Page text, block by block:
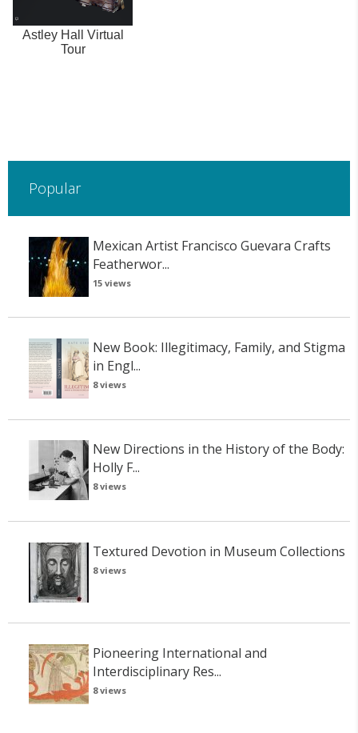
Astley Hall Virtual
Tour
Popular
Mexican Artist Francisco Guevara Crafts
Featherwor...
15 views
New Book: Illegitimacy, Family, and Stigma
in Engl...
8 views
New Directions in the History of the Body:
Holly F...
8 views
Textured Devotion in Museum Collections
8 views
Pioneering International and
Interdisciplinary Res...
8 views